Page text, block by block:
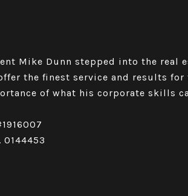
Mike Dunn stepped into the real
the finest service and results
of what his corporate skills
0144453